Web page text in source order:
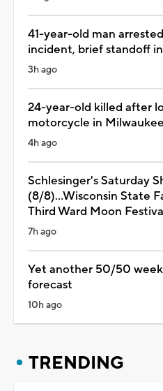
41-year-old man
incident, brief standoff
3h ago
24-year-old killed after
motorcycle in Milwaukee
4h ago
Schlesinger's Saturday
(8/8)...Wisconsin State
Third Ward Moon
7h ago
Yet another 50/50
forecast
10h ago
TRENDING